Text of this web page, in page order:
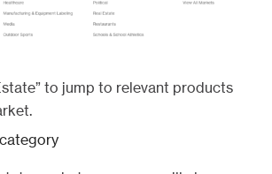
to jump to relevant products